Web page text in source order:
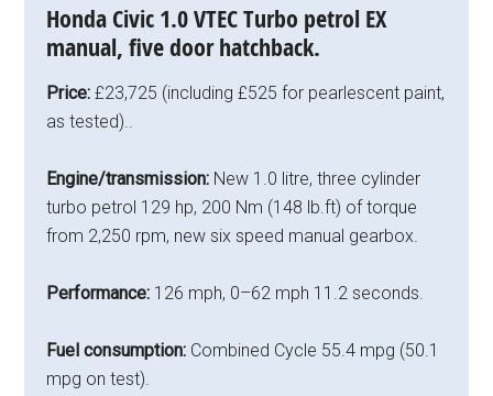
Honda Civic 1.0 VTEC Turbo petrol EX
manual, five door hatchback.
Price: £23,725 (including £525 for pearlescent paint,
as tested)..
Engine/transmission: New 1.0 litre, three cylinder
turbo petrol 129 hp, 200 Nm (148 lb.ft) of torque
from 2,250 rpm, new six speed manual gearbox.
Performance: 126 mph, 0–62 mph 11.2 seconds.
Fuel consumption: Combined Cycle 55.4 mpg (50.1
mpg on test).